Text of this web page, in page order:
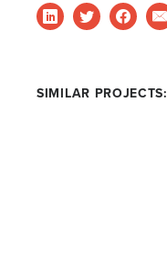
SIMILAR PROJECTS: